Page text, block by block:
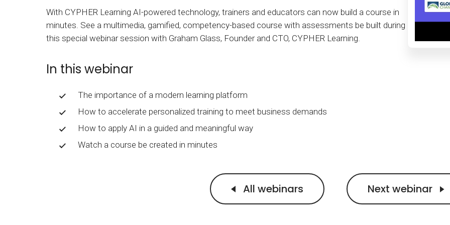
For extended enterprise
NEWFull feature list
BY MARKET
Business
Academia
Frequently asked questions Receive updates
With CYPHER Learning AI-powered technology, trainers and educators can now build a course in
minutes. See a multimedia, gamified, competency-based course with assessments be built during
this special webinar session with Graham Glass, Founder and CTO, CYPHER Learning.
In this webinar
The importance of a modern learning platform
How to accelerate personalized training to meet business demands
How to apply AI in a guided and meaningful way
Watch a course be created in minutes
All webinars Next webinar